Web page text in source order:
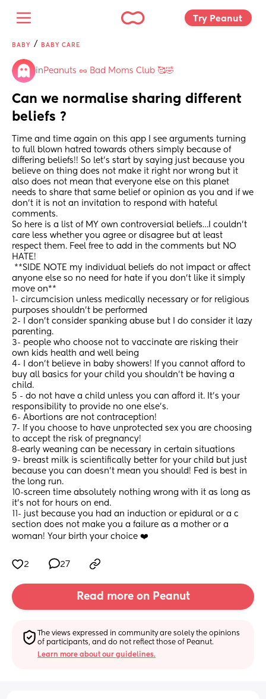
Try Peanut
BABY / BABY CARE
in Peanuts 🥜 Bad Moms Club 🥰🤣
Can we normalise sharing different
beliefs ?
Time and time again on this app I see arguments turning
to full blown hatred towards others simply because of
differing beliefs!! So let’s start by saying just because you
believe on thing does not make it right nor wrong but it
also does not mean that everyone else on this planet
needs to share that same belief or opinion as you and if we
don’t it is not an invitation to respond with hateful
comments.
So here is a list of MY own controversial beliefs…I couldn’t
care less whether you agree or disagree but at least
respect them. Feel free to add in the comments but NO
HATE!
anyone else so no need for hate if you don’t like it simply
move on**
1- circumcision unless medically necessary or for religious
purposes shouldn’t be performed
2- I don’t consider spanking abuse but I do consider it lazy
parenting.
3- people who choose not to vaccinate are risking their
own kids health and well being
4- I don’t believe in baby showers! If you cannot afford to
buy all basics for your child you shouldn’t be having a
child.
5 - do not have a child unless you can afford it. It’s your
responsibility to provide no one else’s.
6- Abortions are not contraception!
7- If you choose to have unprotected sex you are choosing
to accept the risk of pregnancy!
8-early weaning can be necessary in certain situations
9- breast milk is scientifically better for your child but just
because you can doesn’t mean you should! Fed is best in
the long run.
10-screen time absolutely nothing wrong with it as long as
it’s not for hours on end.
11- just because you had an induction or epidural or a c
section does not make you a failure as a mother or a
woman! Your birth your choice ❤️
2 27
Read more on Peanut
The views expressed in community are solely the opinions
of participants, and do not reflect those of Peanut.
Learn more about our guidelines.